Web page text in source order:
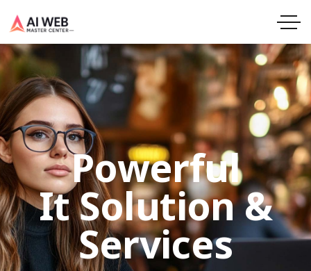
Powerful
It Solution &
Services